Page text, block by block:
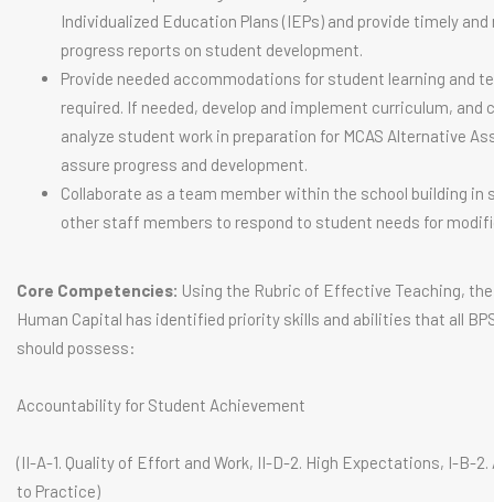
Individualized Education Plans (IEPs) and provide timely and
progress reports on student development.
Provide needed accommodations for student learning and
required. If needed, develop and implement curriculum, and
analyze student work in preparation for MCAS Alternative
assure progress and development.
Collaborate as a team member within the school building in
other staff members to respond to student needs for
Core Competencies: Using the Rubric of Effective Teaching,
Human Capital has identified priority skills and abilities that all
should possess:
Accountability for Student Achievement
(II-A-1. Quality of Effort and Work, II-D-2. High Expectations, I-B-
to Practice)